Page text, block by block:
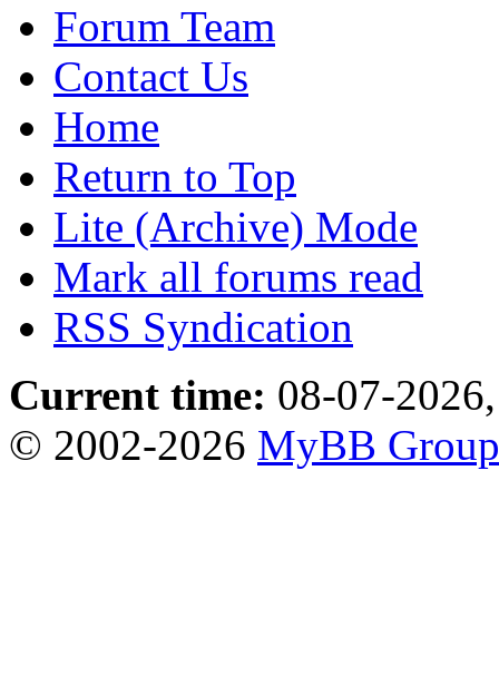
Forum Team
Contact Us
Home
Return to Top
Lite (Archive) Mode
Mark all forums read
RSS Syndication
Current time: 08-07-
© 2002-2026 MyBB Group